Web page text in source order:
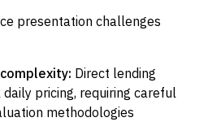
presentation challenges
Direct lending
pricing, requiring careful
methodologies